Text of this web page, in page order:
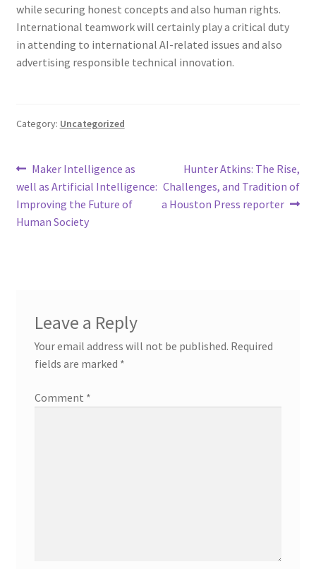
while securing honest concepts and also human rights.
International teamwork will certainly play a critical duty
in attending to international AI-related issues and also
advertising responsible technical innovation.
Category: Uncategorized
Post
navigation
Previous
post:
Maker Intelligence as
well as Artificial Intelligence:
Improving the Future of
Human Society
Next
post:
Hunter Atkins: The Rise,
Challenges, and Tradition of
a Houston Press reporter
Leave a Reply
Your email address will not be published. Required
fields are marked *
Comment *